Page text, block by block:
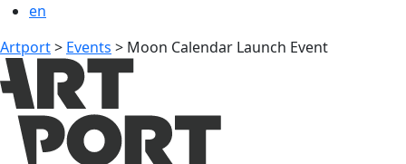
en
Artport> Events > Moon Calendar Launch Event